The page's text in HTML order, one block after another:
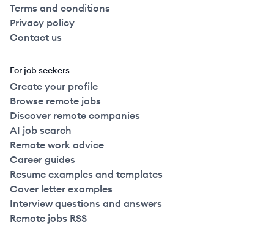
Terms and conditions
Privacy policy
Contact us
For job seekers
Create your profile
Browse remote jobs
Discover remote companies
AI job search
Remote work advice
Career guides
Resume examples and templates
Cover letter examples
Interview questions and answers
Remote jobs RSS